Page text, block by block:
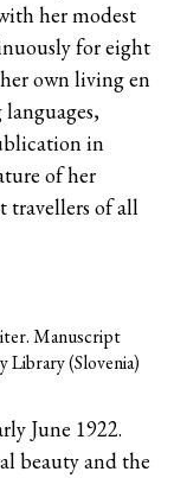
her modest
for eight
own living en
in
of her
travellers of all
Manuscript
Library (Slovenia)
June 1922.
beauty and the